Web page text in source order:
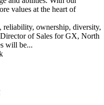
values at the heart of
reliability, ownership, diversity,
of Sales for GX, North
will be...